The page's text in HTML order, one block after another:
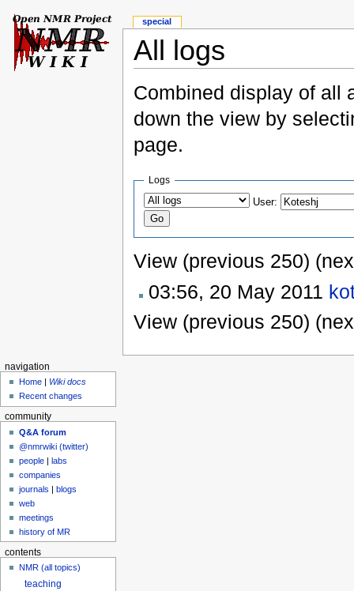
All logs
Combined display of all
down the view by
page.
Logs
User:
View (previous 250)
03:56, 20 May 2011
View (previous 250)
special
navigation
Home
Wiki docs
Recent changes
community
Q&A forum
@nmrwiki (twitter)
people |labs
companies
journals |blogs
web
meetings
history of MR
contents
NMR (all topics)
teaching